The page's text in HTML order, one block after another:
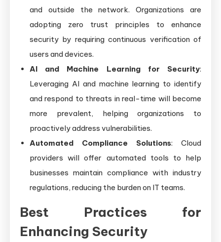
and outside the network. Organizations are
adopting zero trust principles to enhance
security by requiring continuous verification of
users and devices.
AI and Machine Learning for Security:
Leveraging AI and machine learning to identify
and respond to threats in real-time will become
more prevalent, helping organizations to
proactively address vulnerabilities.
Automated Compliance Solutions: Cloud
providers will offer automated tools to help
businesses maintain compliance with industry
regulations, reducing the burden on IT teams.
Best Practices for
Enhancing Security